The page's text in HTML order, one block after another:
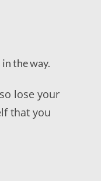
the way.
lose your
that you